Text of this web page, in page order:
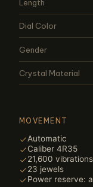
Length
Dial Color
Gender
Crystal Material
MOVEMENT
Automatic
Caliber 4R35
21,600
23 jewels
Power reserve: